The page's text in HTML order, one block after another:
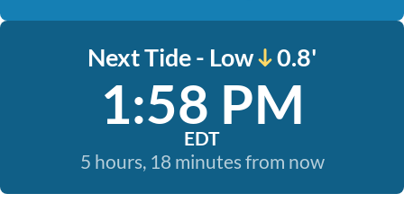
Next Tide - Low 0.8'
1:58 PM
EDT
5 hours, 18 minutes from now